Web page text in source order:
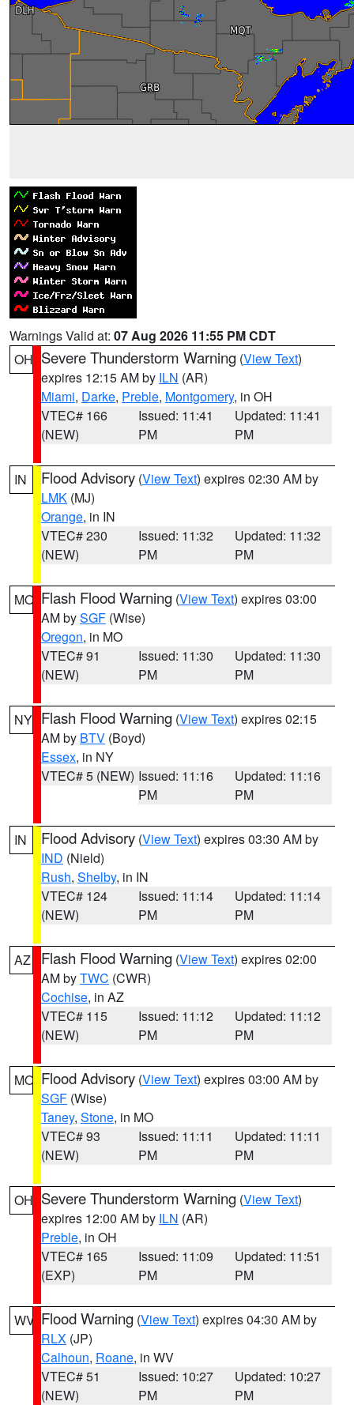
Warnings Valid at: 07 Aug 2026 11:55 PM CDT
OH Severe Thunderstorm Warning (View Text)
expires 12:15 AM by ILN (AR)
Miami, Darke, Preble, Montgomery, in OH
VTEC# 166
(NEW)
Issued: 11:41
PM
Updated: 11:41
PM
IN Flood Advisory (View Text) expires 02:30 AM by
LMK (MJ)
Orange, in IN
VTEC# 230
(NEW)
Issued: 11:32
PM
Updated: 11:32
PM
MO Flash Flood Warning (View Text) expires 03:00
AM bySGF (Wise)
Oregon, in MO
VTEC# 91
(NEW)
Issued: 11:30
PM
Updated: 11:30
PM
NY Flash Flood Warning (View Text) expires 02:15
AM by BTV (Boyd)
Essex, in NY
VTEC# 5 (NEW) Issued: 11:16
PM
Updated: 11:16
PM
IN Flood Advisory (View Text) expires 03:30 AM by
IND (Nield)
Rush, Shelby, in IN
VTEC# 124
(NEW)
Issued: 11:14
PM
Updated: 11:14
PM
AZ Flash Flood Warning (View Text) expires 02:00
AM byTWC (CWR)
Cochise, in AZ
VTEC# 115
(NEW)
Issued: 11:12
PM
Updated: 11:12
PM
MO Flood Advisory (View Text) expires 03:00 AM by
SGF (Wise)
Taney, Stone, in MO
VTEC# 93
(NEW)
Issued: 11:11
PM
Updated: 11:11
PM
OH Severe Thunderstorm Warning (View Text)
expires 12:00 AM by ILN (AR)
Preble, in OH
VTEC# 165
(EXP)
Issued: 11:09
PM
Updated: 11:51
PM
WV Flood Warning (View Text) expires 04:30 AM by
RLX (JP)
Calhoun, Roane, in WV
VTEC# 51
(NEW)
Issued: 10:27
PM
Updated: 10:27
PM